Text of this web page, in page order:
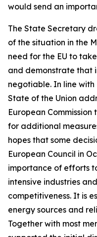
would send an
The State Secretary
of the situation in the
need for the EU to
and demonstrate that
negotiable. In line with
State of the Union
European
for additional
hopes that some
European Council in
importance of efforts
intensive industries
competitiveness. It is
energy sources and
Together with most